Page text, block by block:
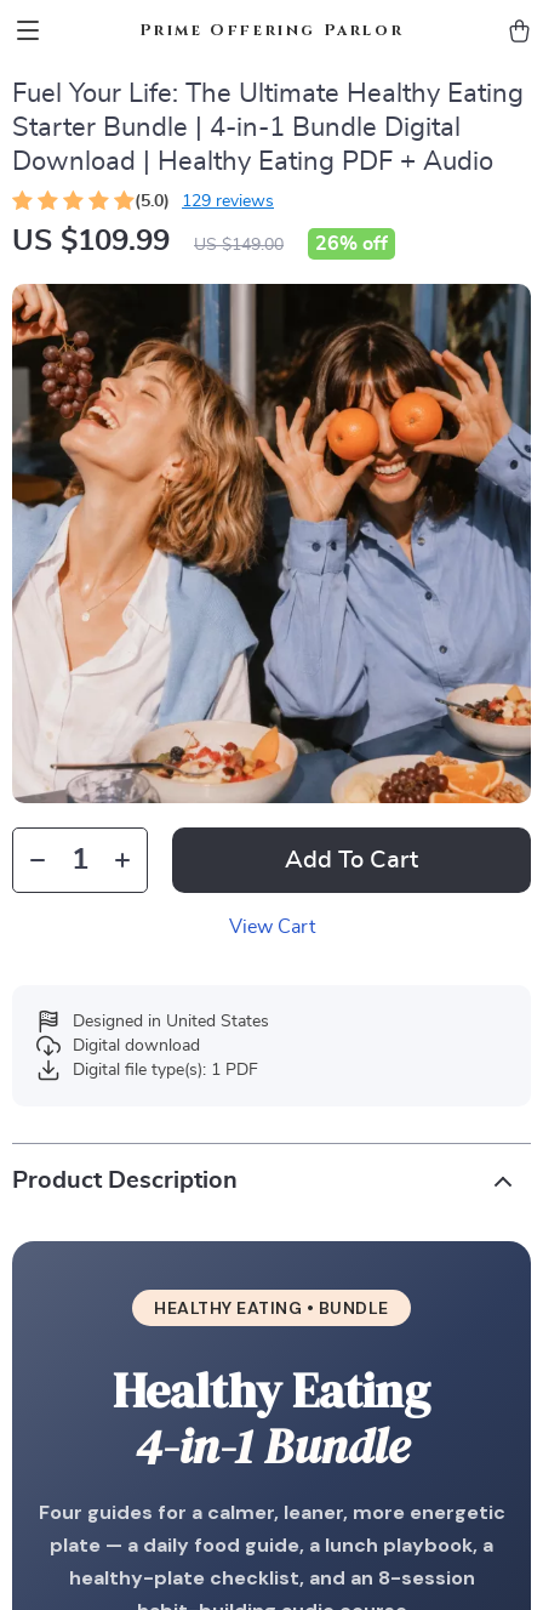
Prime Offering Parlor
Fuel Your Life: The Ultimate Healthy Eating
Starter Bundle | 4-in-1 Bundle Digital
Download | Healthy Eating PDF + Audio
(5.0) 129 reviews
US $109.99 US $149.00 26% off
Add To Cart
View Cart
Designed in United States
Digital download
Digital file type(s): 1 PDF
Product Description
HEALTHY EATING • BUNDLE
Healthy Eating
4-in-1 Bundle
Four guides for a calmer, leaner, more energetic
plate — a daily food guide, a lunch playbook, a
healthy-plate checklist, and an 8-session